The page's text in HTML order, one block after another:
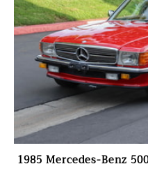
1985 Mercedes-Benz